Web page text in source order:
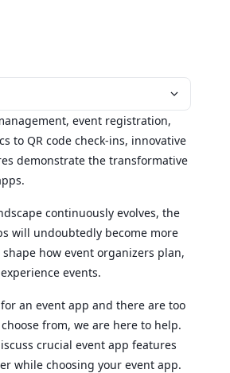
event registration,
to QR code check-ins, innovative
demonstrate the transformative
continuously evolves, the
will undoubtedly become more
how event organizers plan,
events.
an event app and there are too
from, we are here to help.
crucial event app features
while choosing your event app.